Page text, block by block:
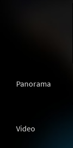
Panorama
Video